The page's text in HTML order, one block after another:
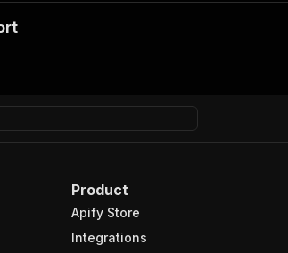
Product
Apify Store
Integrations